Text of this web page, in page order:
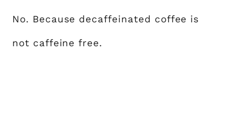
No. Because decaffeinated coffee is
not caffeine free.